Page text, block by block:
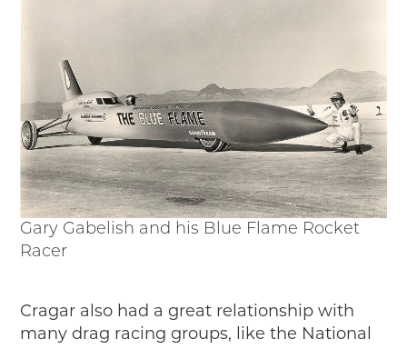
Gary Gabelish and his Blue Flame Rocket
Racer
Cragar also had a great relationship with
many drag racing groups, like the National